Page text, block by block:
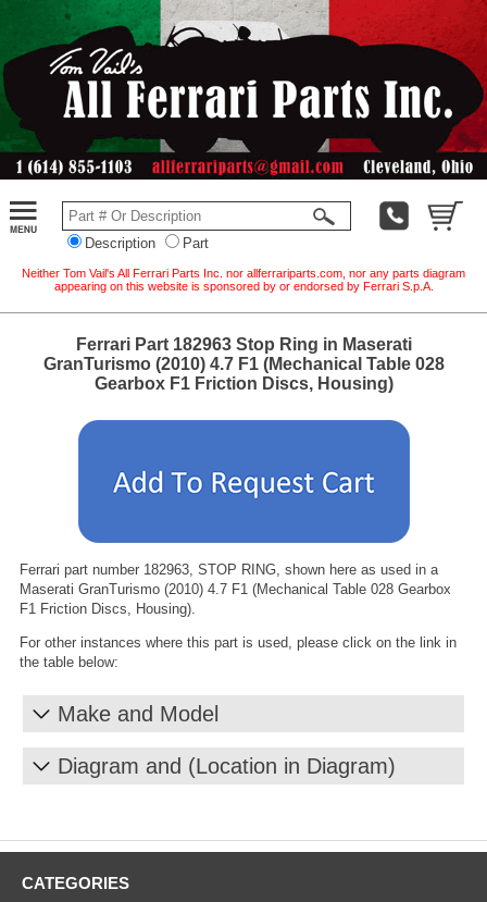
Description Part
Neither Tom Vail's All Ferrari Parts Inc. nor allferrariparts.com, nor any parts diagram
appearing on this website is sponsored by or endorsed by Ferrari S.p.A.
Ferrari Part 182963 Stop Ring in Maserati
GranTurismo (2010) 4.7 F1 (Mechanical Table 028
Gearbox F1 Friction Discs, Housing)
Ferrari part number 182963, STOP RING, shown here as used in a
Maserati GranTurismo (2010) 4.7 F1 (Mechanical Table 028 Gearbox
F1 Friction Discs, Housing).
For other instances where this part is used, please click on the link in
the table below:
Make and Model
Diagram and (Location in Diagram)
CATEGORIES